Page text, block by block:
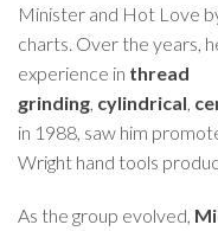
Minister and Hot Love
charts. Over the years,
experience in thread
grinding cylindrical
in 1988, saw him
Wright hand tools
As the group evolved,